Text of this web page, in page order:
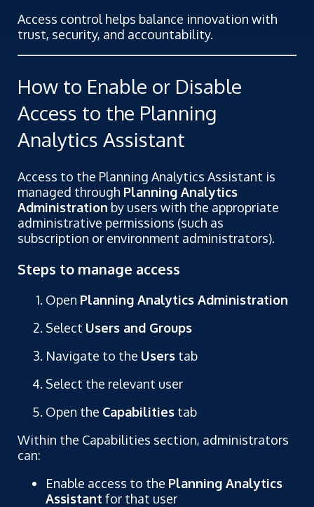
Access control helps balance innovation with
trust, security, and accountability.
How to Enable or Disable
Access to the Planning
Analytics Assistant
Access to the Planning Analytics Assistant is
managed through Planning Analytics
Administration by users with the appropriate
administrative permissions (such as
subscription or environment administrators).
Steps to manage access
Open Planning Analytics Administration
Select Users and Groups
Navigate to the Users tab
Select the relevant user
Open the Capabilities tab
Within the Capabilities section, administrators
can:
Enable access to the Planning Analytics
Assistant for that user